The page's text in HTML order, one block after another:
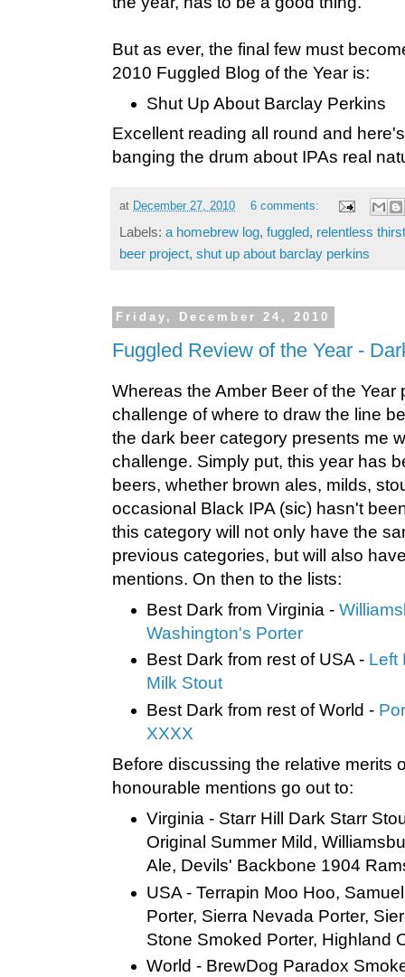
But as ever, the final few must
2010 Fuggled Blog of the Year is:
Shut Up About Barclay Perkins
Excellent reading all round and
banging the drum about IPAs real
at December 27, 2010 6 comments:
Labels: a homebrew log, fuggled, relentless thirst
beer project, shut up about barclay perkins
Friday, December 24, 2010
Fuggled Review of the Year -
Whereas the Amber Beer of the Year
challenge of where to draw the line
the dark beer category presents me
challenge. Simply put, this year has
beers, whether brown ales, milds,
occasional Black IPA (sic) hasn't
this category will not only have the
previous categories, but will also
mentions. On then to the lists:
Best Dark from Virginia -
Washington's Porter
Best Dark from rest of USA - Left
Milk Stout
Best Dark from rest of World -
XXXX
Before discussing the relative merits
honourable mentions go out to:
Virginia - Starr Hill Dark Starr
Original Summer Mild,
Ale, Devils' Backbone 1904
USA - Terrapin Moo Hoo,
Porter, Sierra Nevada Porter,
Stone Smoked Porter, Highland
World - BrewDog Paradox